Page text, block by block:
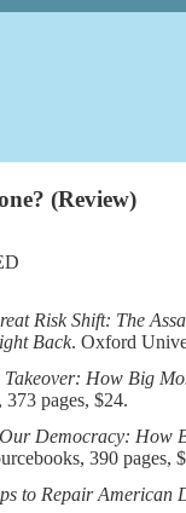
(Review)
Risk Shift: The
Back. Oxford
Takeover: How Big
pages, $24.
Democracy: How
390 pages,
to Repair American